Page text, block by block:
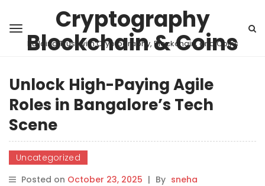
Cryptography
Blockchain & Coins
Building Trust with Cryptography, Blockchain, and Coins
Unlock High-Paying Agile
Roles in Bangalore’s Tech
Scene
Uncategorized
Posted on October 23, 2025 | By sneha